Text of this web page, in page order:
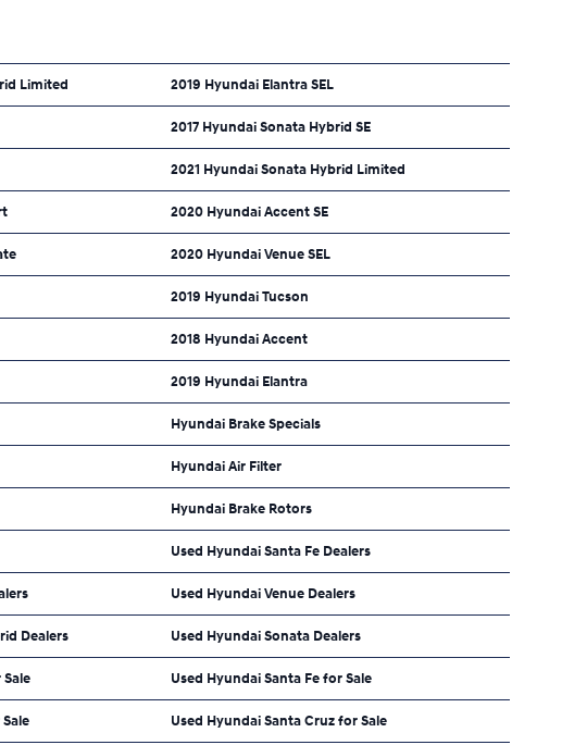
Limited 2019 Hyundai Elantra SEL
2017 Hyundai Sonata Hybrid SE
2021 Hyundai Sonata Hybrid Limited
2020 Hyundai Accent SE
2020 Hyundai Venue SEL
2019 Hyundai Tucson
2018 Hyundai Accent
2019 Hyundai Elantra
Hyundai Brake Specials
Hyundai Air Filter
Hyundai Brake Rotors
Used Hyundai Santa Fe Dealers
Used Hyundai Venue Dealers
Dealers Used Hyundai Sonata Dealers
Used Hyundai Santa Fe for Sale
Used Hyundai Santa Cruz for Sale